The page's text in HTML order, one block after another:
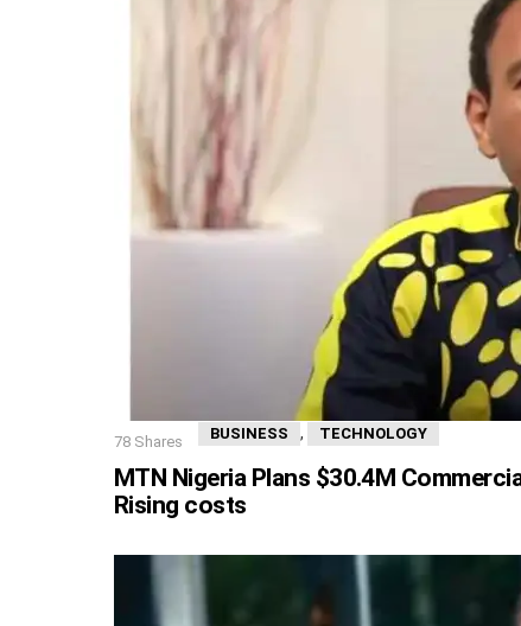
78 Shares BUSINESS , TECHNOLOGY
MTN Nigeria Plans $30.4M
Rising costs